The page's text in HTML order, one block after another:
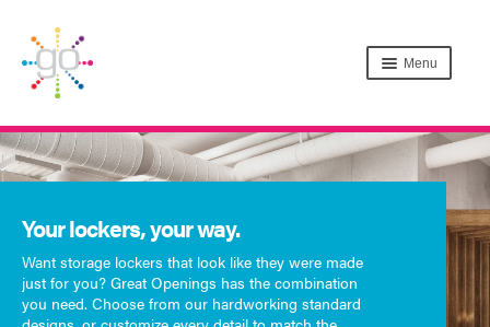
Menu
Your lockers, your way.
Want storage lockers that look like they were made
just for you? Great Openings has the combination
you need. Choose from our hardworking standard